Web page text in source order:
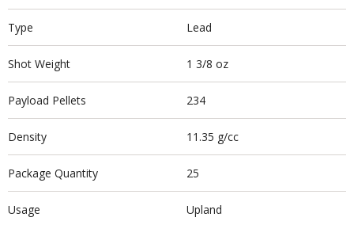
Type Lead
Shot Weight 1 3/8 oz
Payload Pellets 234
Density 11.35 g/cc
Package Quantity 25
Usage Upland